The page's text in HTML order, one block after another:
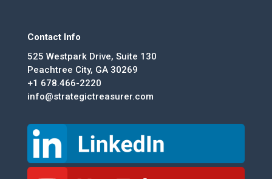
Contact Info
525 Westpark Drive, Suite 130
Peachtree City, GA 30269
+1 678.466-2220
info@strategictreasurer.com